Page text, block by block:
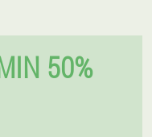
50%